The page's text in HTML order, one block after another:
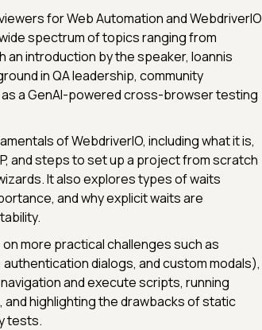
for Web Automation and WebdriverIO
spectrum of topics ranging from
an introduction by the speaker, Ioannis
in QA leadership, community
as a GenAI-powered cross-browser testing
of WebdriverIO, including what it is,
and steps to set up a project from scratch
It also explores types of waits
and why explicit waits are
more practical challenges such as
dialogs, and custom modals),
and execute scripts, running
highlighting the drawbacks of static
tests.